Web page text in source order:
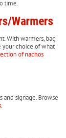
time.
Warmers
With warmers, bag
your choice of what
of nachos
and signage. Browse
.